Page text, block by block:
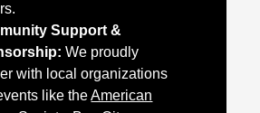
Support &
We proudly
with local organizations
like theAmerican